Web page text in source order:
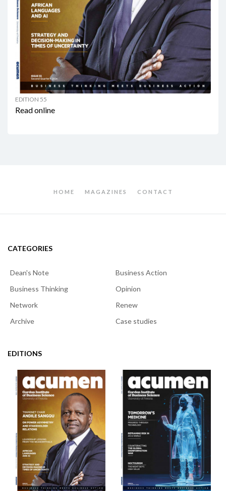
EDITION 55
Read online
HOME MAGAZINES CONTACT
CATEGORIES
Dean's Note
Business Action
Business Thinking
Opinion
Network
Renew
Archive
Case studies
EDITIONS